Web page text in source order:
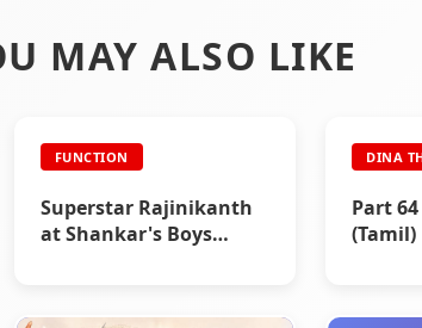
MAY ALSO LIKE
FUNCTION
Superstar Rajinikanth
at Shankar's Boys
DINA
Part
(Tamil)